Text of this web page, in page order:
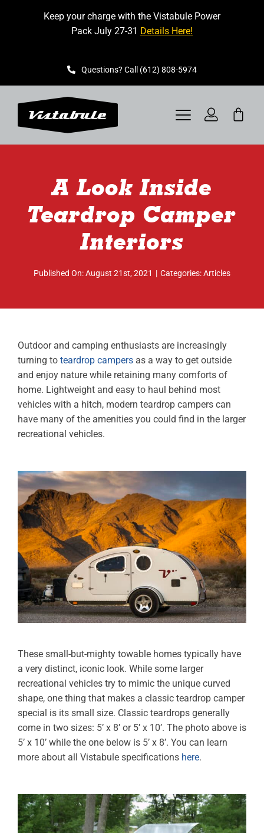
Keep your charge with the Vistabule Power
Pack July 27-31 Details Here!
Questions? Call (612) 808-5974
Toggle
Navigation
BOOK A SHOWING
CONTACT
ABOUT
RESOURCES
OWNERS AREA
MERCH STORE
TRAILERS AVAILABLE NOW
A Look Inside
Teardrop Camper
Interiors
Published On: August 21st, 2021 | Categories:Articles
Outdoor and camping enthusiasts are increasingly
turning to teardrop campersas a way to get outside
and enjoy nature while retaining many comforts of
home. Lightweight and easy to haul behind most
vehicles with a hitch, modern teardrop campers can
have many of the amenities you could find in the larger
recreational vehicles.
These small-but-mighty towable homes typically have
a very distinct, iconic look. While some larger
recreational vehicles try to mimic the unique curved
shape, one thing that makes a classic teardrop camper
special is its small size. Classic teardrops generally
come in two sizes: 5’ x 8’ or 5’ x 10’. The photo above is
5’ x 10’ while the one below is 5’ x 8’. You can learn
more about all Vistabule specifications here.